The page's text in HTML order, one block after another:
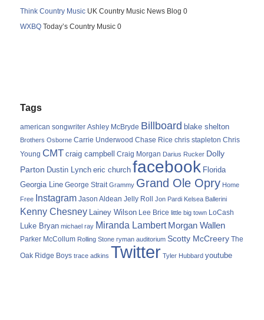
Think Country Music UK Country Music News Blog 0
WXBQ Today’s Country Music 0
Tags
american songwriter Ashley McBryde Billboard blake shelton
Brothers Osborne Carrie Underwood Chase Rice chris stapleton Chris
Young CMT craig campbell Craig Morgan Darius Rucker Dolly
Parton Dustin Lynch eric church facebook Florida
Georgia Line George Strait Grammy Grand Ole Opry Home
Free Instagram Jason Aldean Jelly Roll Jon Pardi Kelsea Ballerini
Kenny Chesney Lainey Wilson Lee Brice little big town LoCash
Luke Bryan michael ray Miranda Lambert Morgan Wallen
Parker McCollum Rolling Stone ryman auditorium Scotty McCreery The
Oak Ridge Boys trace adkins Twitter Tyler Hubbard youtube